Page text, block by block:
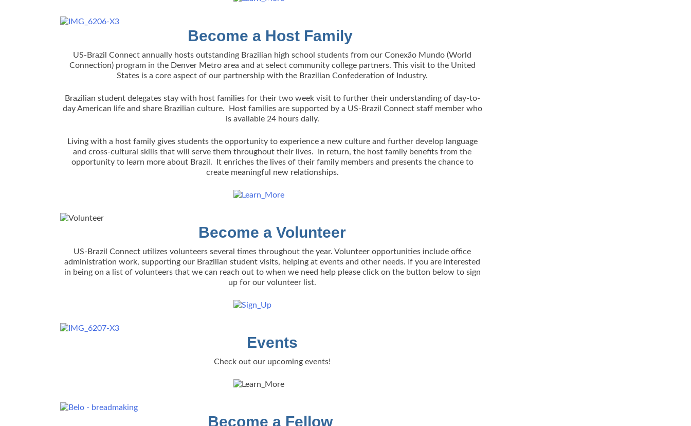
Become a Host Family
US-Brazil Connect annually hosts outstanding Brazilian high school students from our Conexão Mundo (World
Connection) program in the Denver Metro area and at select community college partners. This visit to the United
States is a core aspect of our partnership with the Brazilian Confederation of Industry.
Brazilian student delegates stay with host families for their two week visit to further their understanding of day-to-
day American life and share Brazilian culture. Host families are supported by a US-Brazil Connect staff member who
is available 24 hours daily.
Living with a host family gives students the opportunity to experience a new culture and further develop language
and cross-cultural skills that will serve them throughout their lives. In return, the host family benefits from the
opportunity to learn more about Brazil. It enriches the lives of their family members and presents the chance to
create meaningful new relationships.
Become a Volunteer
US-Brazil Connect utilizes volunteers several times throughout the year. Volunteer opportunities include office
administration work, supporting our Brazilian student visits, helping at events and other needs. If you are interested
in being on a list of volunteers that we can reach out to when we need help please click on the button below to sign
up for our volunteer list.
Events
Check out our upcoming events!
Become a Fellow